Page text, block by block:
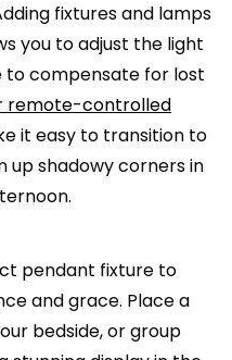
fixtures and lamps
you to adjust the light
to compensate for lost
remote-controlled
it easy to transition to
shadowy corners in
pendant fixture to
and grace. Place a
bedside, or group